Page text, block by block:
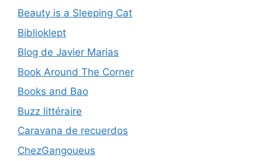
Beauty is a Sleeping Cat
Biblioklept
Blog de Javier Marias
Book Around The Corner
Books and Bao
Buzz littéraire
Caravana de recuerdos
ChezGangoueus